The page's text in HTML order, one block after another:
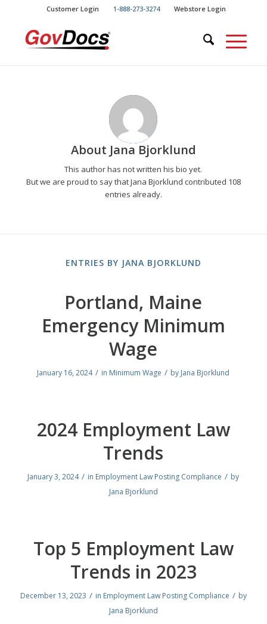
Content
navigation
Customer Login 1-888-273-3274 Webstore Login
About Jana Bjorklund
This author has not written his bio yet.
But we are proud to say thatJana Bjorklund contributed 108
entries already.
ENTRIES BY JANA BJORKLUND
Portland, Maine
Emergency Minimum
Wage
January 16, 2024 / in Minimum Wage / by Jana Bjorklund
2024 Employment Law
Trends
January 3, 2024 / in Employment Law Posting Compliance / by
Jana Bjorklund
Top 5 Employment Law
Trends in 2023
December 13, 2023 / in Employment Law Posting Compliance / by
Jana Bjorklund